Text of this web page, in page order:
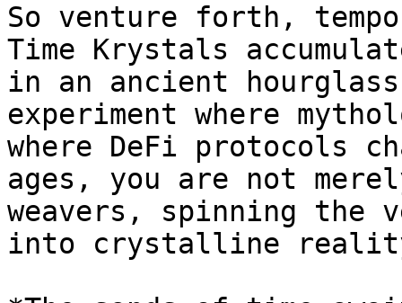
So venture forth,
Time Krystals
in an ancient
experiment where
where DeFi protocols
ages, you are not
weavers, spinning
into crystalline